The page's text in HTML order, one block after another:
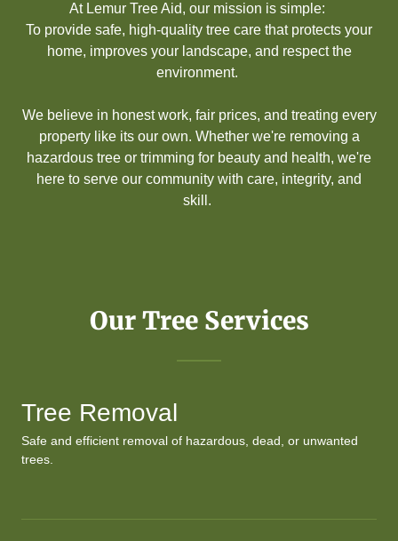
At Lemur Tree Aid, our mission is simple:
To provide safe, high-quality tree care that protects your
home, improves your landscape, and respect the
environment.
We believe in honest work, fair prices, and treating every
property like its our own. Whether we're removing a
hazardous tree or trimming for beauty and health, we're
here to serve our community with care, integrity, and
skill.
Our Tree Services
Tree Removal
Safe and efficient removal of hazardous, dead, or unwanted
trees.